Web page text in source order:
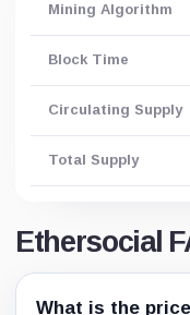
Mining Algorithm
Block Time
Circulating Supply
Total Supply
Ethersocial
What is the